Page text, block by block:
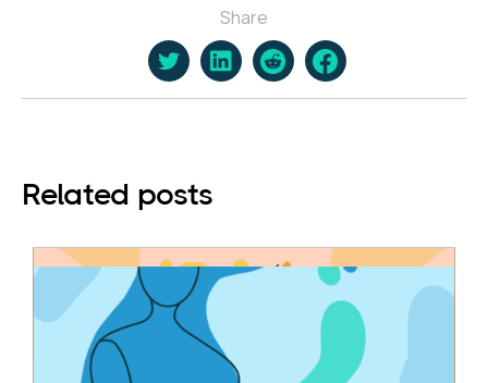
Share
Related posts